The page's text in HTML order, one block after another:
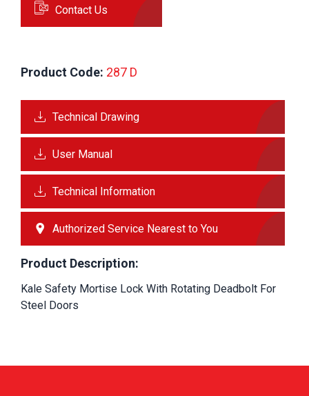
Contact Us
Product Code: 287 D
Technical Drawing
User Manual
Technical Information
Authorized Service Nearest to You
Product Description:
Kale Safety Mortise Lock With Rotating Deadbolt For
Steel Doors